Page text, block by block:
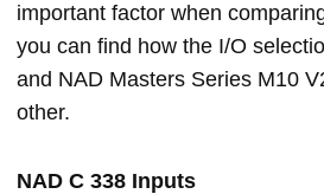
important factor when
you can find how the I/O
and NAD Masters Series M10
other.
NAD C 338 Inputs